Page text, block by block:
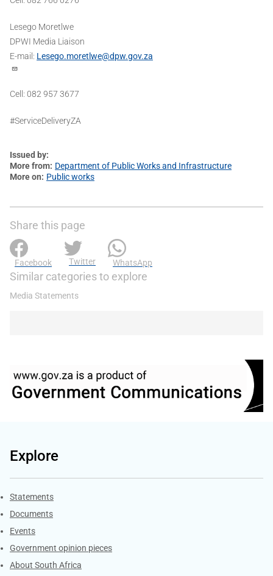
Lesego Moretlwe
DPWI Media Liaison
E-mail: Lesego.moretlwe@dpw.gov.za
Cell: 082 957 3677
#ServiceDeliveryZA
Issued by
More from Department of Public Works and Infrastructure
More on
Public works
Share this page
Facebook Twitter WhatsApp
Similar categories to explore
Media Statements
Explore
Explore Gov.za
Statements
Documents
Events
Government opinion pieces
About South Africa